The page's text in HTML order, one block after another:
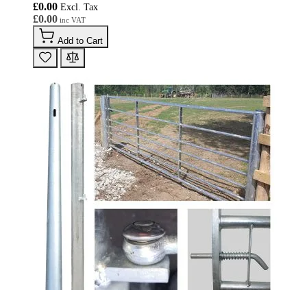
£0.00
£0.00
Add to Cart